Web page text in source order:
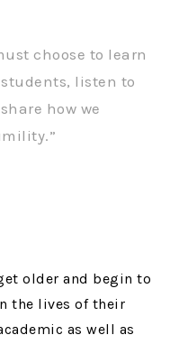
choose to learn
listen to
how we
older and begin to
the lives of their
as well as